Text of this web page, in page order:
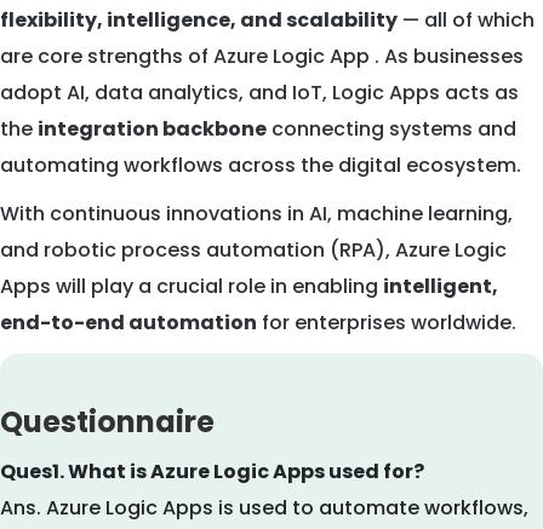
flexibility, intelligence, and scalability — all of which
are core strengths of Azure Logic App . As businesses
adopt AI, data analytics, and IoT, Logic Apps acts as
the integration backbone connecting systems and
automating workflows across the digital ecosystem.
With continuous innovations in AI, machine learning,
and robotic process automation (RPA), Azure Logic
Apps will play a crucial role in enabling intelligent,
end-to-end automation for enterprises worldwide.
Questionnaire
Ques1. What is Azure Logic Apps used for?
Ans. Azure Logic Apps is used to automate workflows,